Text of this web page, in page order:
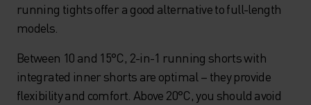
running tights offer a good alternative to full-length
models.
Between 10 and 15°C, 2-in-1 running shorts with
integrated inner shorts are optimal – they provide
flexibility and comfort. Above 20°C, you should avoid